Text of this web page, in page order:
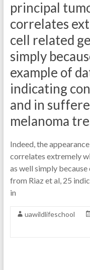
principal
correlates
cell related
simply
example of
indicating
and in
melanoma
Indeed, the
correlates extremely
as well simply
from Riaz et al, 25
in
uawildlifeschool